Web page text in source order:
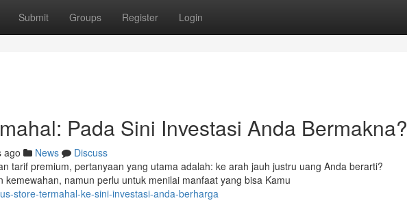
Submit Groups Register Login
Pada Sini Investasi Anda Bermakna?
ago News
Discuss
tarif premium, pertanyaan yang utama adalah: ke arah jauh justru uang Anda berarti?
namun perlu untuk menilai manfaat yang bisa Kamu
store-termahal-ke-sini-investasi-anda-berharga